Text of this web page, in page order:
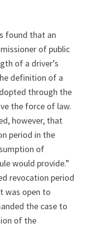
found that an
of public
of a driver’s
definition of a
through the
the force of law.
however, that
period in the
of
would provide.”
revocation period
was open to
the case to
of the